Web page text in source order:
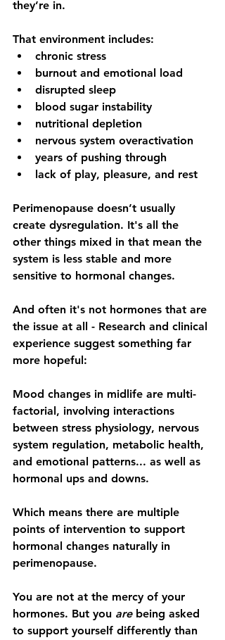
they’re in.
That environment includes:
chronic stress
burnout and emotional load
disrupted sleep
blood sugar instability
nutritional depletion
nervous system overactivation
years of pushing through
lack of play, pleasure, and rest
Perimenopause doesn’t usually
create dysregulation. It's all the
other things mixed in that mean the
system is less stable and more
sensitive to hormonal changes.
And often it's not hormones that are
the issue at all - Research and clinical
experience suggest something far
more hopeful:
Mood changes in midlife are multi-
factorial , involving interactions
between stress physiology, nervous
system regulation, metabolic health,
and emotional patterns... as well as
hormonal ups and downs.
Which means there are multiple
points of intervention to support
hormonal changes naturally in
perimenopause.
You are not at the mercy of your
hormones. But you are being asked
to support yourself differently than